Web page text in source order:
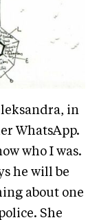
in
WhatsApp.
who I was.
he will be
about one
She